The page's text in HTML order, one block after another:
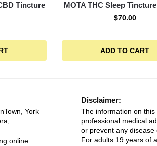
Tincture MOTA THC Sleep
$70.00
ADD TO CART
York
online.
Disclaimer:
The information on
professional medical
or prevent any disease
For adults 19 years of